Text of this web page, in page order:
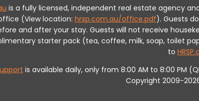
is a fully licensed, independent real estate agency
(View location: hrsp.com.au/office.pdf). Guests
and after your stay. Guests will not receive
starter pack (tea, coffee, milk, soap, toilet
to
is available daily, only from 8:00 AM to 8:00 PM
Copyright 2009-